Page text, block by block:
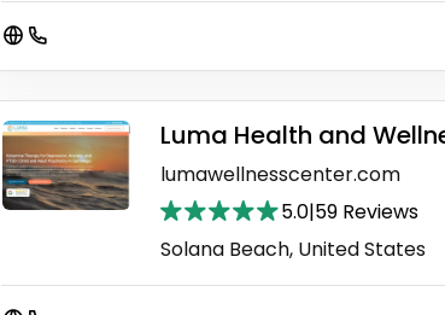
Luma Health and
lumawellnesscenter.com
5.0|59 Reviews
Solana Beach, United States